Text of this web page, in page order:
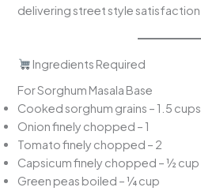
delivering street style satisfaction.
Ingredients Required
For Sorghum Masala Base
Cooked sorghum grains – 1.5 cups
Onion finely chopped – 1
Tomato finely chopped – 2
Capsicum finely chopped – ½ cup
Green peas boiled – ¼ cup